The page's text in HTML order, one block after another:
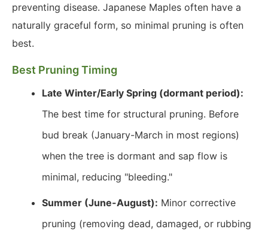
preventing disease. Japanese Maples often have a
naturally graceful form, so minimal pruning is often
best.
Best Pruning Timing
Late Winter/Early Spring (dormant period):
The best time for structural pruning. Before
bud break (January-March in most regions)
when the tree is dormant and sap flow is
minimal, reducing "bleeding."
Summer (June-August): Minor corrective
pruning (removing dead, damaged, or rubbing